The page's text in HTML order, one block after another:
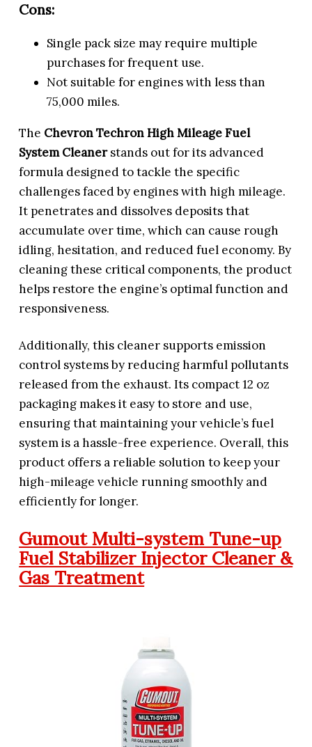
Cons:
Single pack size may require multiple
purchases for frequent use.
Not suitable for engines with less than
75,000 miles.
The Chevron Techron High Mileage Fuel
System Cleanerstands out for its advanced
formula designed to tackle the specific
challenges faced by engines with high mileage.
It penetrates and dissolves deposits that
accumulate over time, which can cause rough
idling, hesitation, and reduced fuel economy. By
cleaning these critical components, the product
helps restore the engine’s optimal function and
responsiveness.
Additionally, this cleaner supports emission
control systems by reducing harmful pollutants
released from the exhaust. Its compact 12 oz
packaging makes it easy to store and use,
ensuring that maintaining your vehicle’s fuel
system is a hassle-free experience. Overall, this
product offers a reliable solution to keep your
high-mileage vehicle running smoothly and
efficiently for longer.
Gumout Multi-system Tune-up
Fuel Stabilizer Injector Cleaner &
Gas Treatment